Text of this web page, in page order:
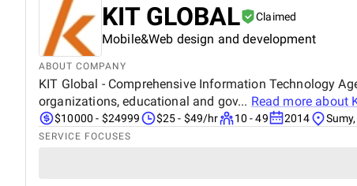
KIT GLOBAL Claimed
Mobile&Web design and development
ABOUT COMPANY
KIT Global - Comprehensive Information Technology
organizations, educational and gov... Read more about
$10000 - $24999 $25 - $49/hr 10 - 49 2014
SERVICE FOCUSES